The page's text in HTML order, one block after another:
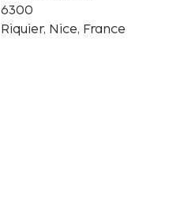
6300
Riquier, Nice, France